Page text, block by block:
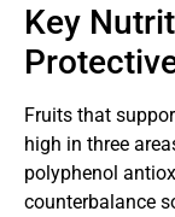
Key
Fruits that
high in three
polyphenol
counterbalance